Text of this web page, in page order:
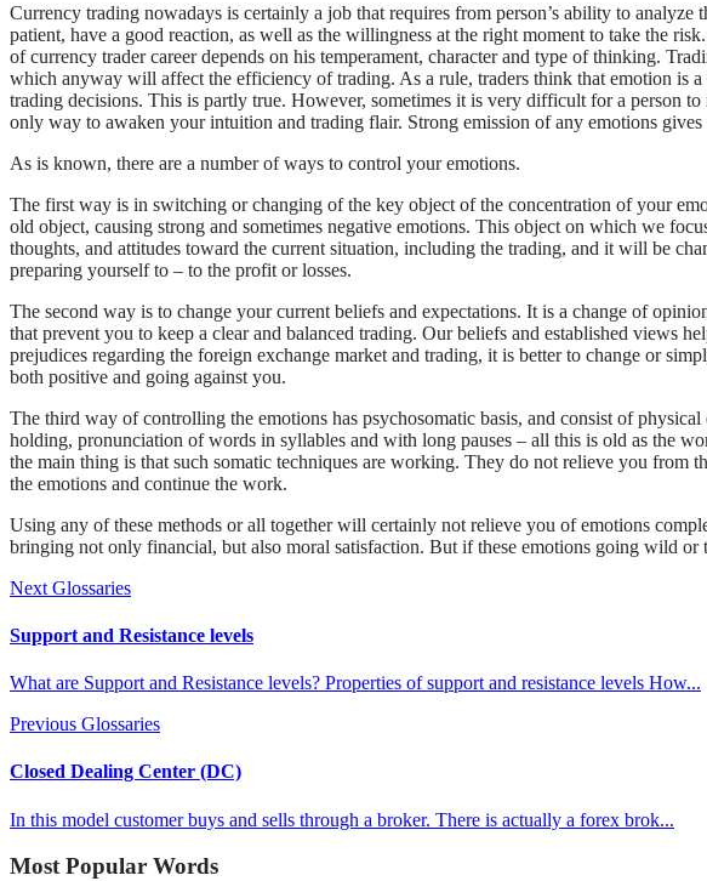
Currency trading nowadays is certainly a job that requires from person’s ability to
patient, have a good reaction, as well as the willingness at the right moment to take the
of currency trader career depends on his temperament, character and type of thinking.
which anyway will affect the efficiency of trading. As a rule, traders think that emotion is
trading decisions. This is partly true. However, sometimes it is very difficult for a person
only way to awaken your intuition and trading flair. Strong emission of any emotions
As is known, there are a number of ways to control your emotions.
The first way is in switching or changing of the key object of the concentration of your
old object, causing strong and sometimes negative emotions. This object on which we
thoughts, and attitudes toward the current situation, including the trading, and it will be
preparing yourself to – to the profit or losses.
The second way is to change your current beliefs and expectations. It is a change of
that prevent you to keep a clear and balanced trading. Our beliefs and established views
prejudices regarding the foreign exchange market and trading, it is better to change or
both positive and going against you.
The third way of controlling the emotions has psychosomatic basis, and consist of
holding, pronunciation of words in syllables and with long pauses – all this is old as the
the main thing is that such somatic techniques are working. They do not relieve you from
the emotions and continue the work.
Using any of these methods or all together will certainly not relieve you of emotions
bringing not only financial, but also moral satisfaction. But if these emotions going wild
Next Glossaries
Support and Resistance levels
What are Support and Resistance levels? Properties of support and resistance levels How...
Previous Glossaries
Closed Dealing Center (DC)
In this model customer buys and sells through a broker. There is actually a forex brok...
Most Popular Words